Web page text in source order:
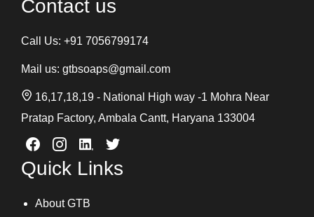
Contact us
Call Us: +91 7056799174
Mail us: gtbsoaps@gmail.com
16,17,18,19 - National High way -1 Mohra Near
Pratap Factory, Ambala Cantt, Haryana 133004
Quick Links
About GTB